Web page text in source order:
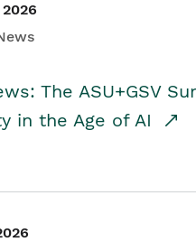
The ASU+GSV
in the Age of AI